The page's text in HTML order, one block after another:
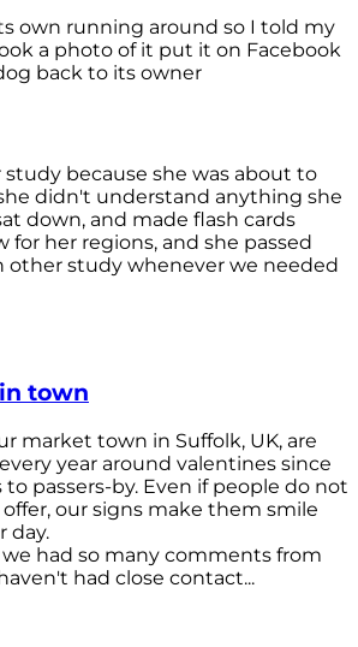
own running around so I told my
a photo of it put it on Facebook
back to its owner
because she was about to
didn't understand anything she
down, and made flash cards
her regions, and she passed
other study whenever we needed
town
market town in Suffolk, UK, are
year around valentines since
passers-by. Even if people do not
our signs make them smile
day.
we had so many comments from
had close contact...